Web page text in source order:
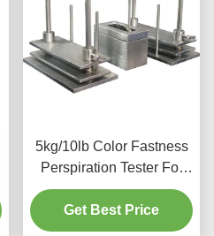
5kg/10lb Color Fastness
Perspiration Tester For
Textiles Leather UNI EN
ISO 105- E04
Get Best Price